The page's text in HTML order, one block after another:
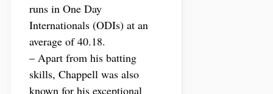
runs in One Day
Internationals (ODIs) at an
average of 40.18.
– Apart from his batting
skills, Chappell was also
known for his exceptional